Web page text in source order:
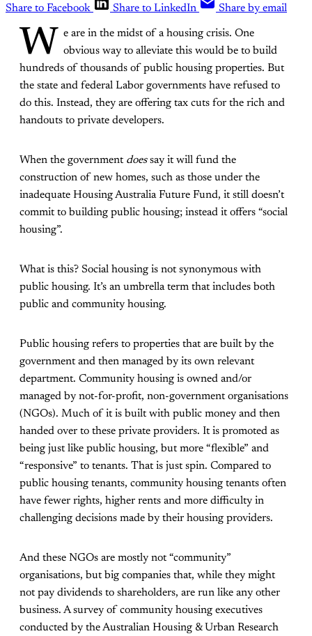
Share to Facebook
Share to LinkedIn Share by email
W
e are in the midst of a housing crisis. One
obvious way to alleviate this would be to build
hundreds of thousands of public housing properties. But
the state and federal Labor governments have refused to
do this. Instead, they are offering tax cuts for the rich and
handouts to private developers.
When the government doessay it will fund the
construction of new homes, such as those under the
inadequate Housing Australia Future Fund, it still doesn’t
commit to building public housing; instead it offers “social
housing”.
What is this? Social housing is not synonymous with
public housing. It’s an umbrella term that includes both
public and community housing.
Public housing refers to properties that are built by the
government and then managed by its own relevant
department. Community housing is owned and/or
managed by not-for-profit, non-government organisations
(NGOs). Much of it is built with public money and then
handed over to these private providers. It is promoted as
being just like public housing, but more “flexible” and
“responsive” to tenants. That is just spin. Compared to
public housing tenants, community housing tenants often
have fewer rights, higher rents and more difficulty in
challenging decisions made by their housing providers.
And these NGOs are mostly not “community”
organisations, butbig companies that, while they might
not pay dividends to shareholders, are run like any other
business. Asurvey of community housing executives
conducted by the Australian Housing & Urban Research